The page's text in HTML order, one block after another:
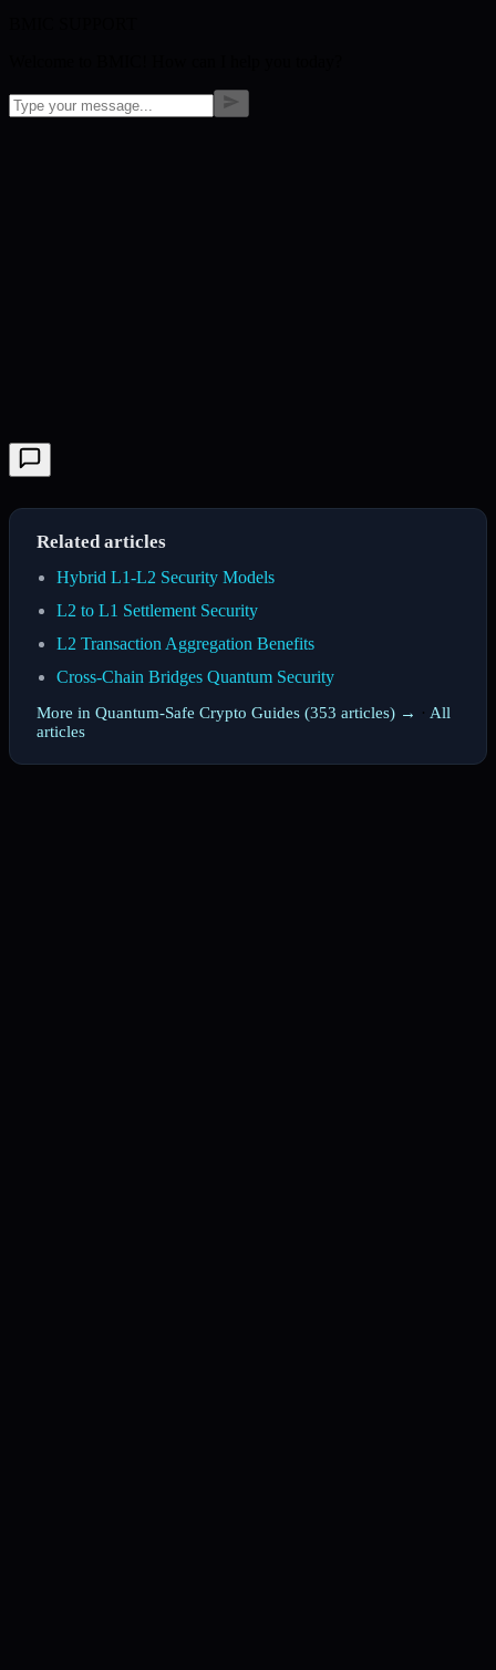
Related articles
Hybrid L1-L2 Security Models
L2 to L1 Settlement Security
L2 Transaction Aggregation Benefits
Cross-Chain Bridges Quantum Security
More in Quantum-Safe Crypto Guides (353 articles) → · All
articles